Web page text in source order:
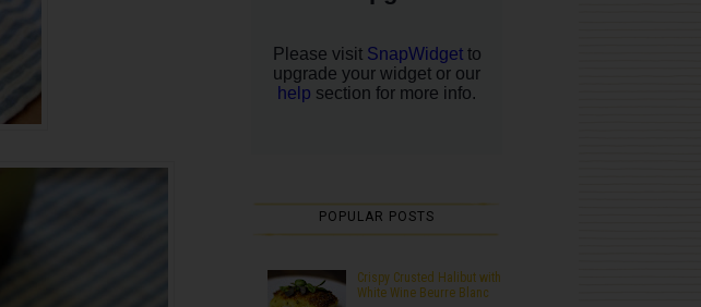
POPULAR POSTS
Crispy Crusted Halibut with
White Wine Beurre Blanc